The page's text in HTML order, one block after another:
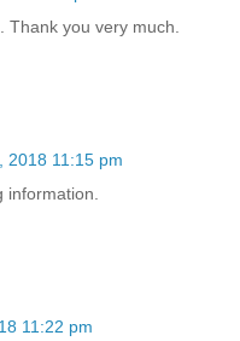
you very much.
2018 11:15 pm
11:22 pm